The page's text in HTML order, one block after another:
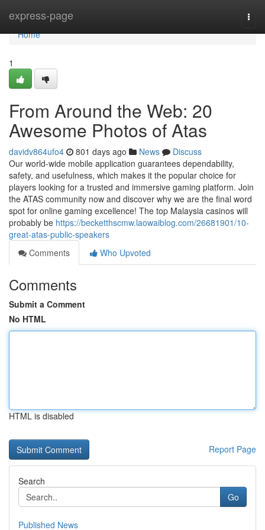
express-page
Home
Home
1
From Around the Web: 20
Awesome Photos of Atas
davidv864ufo4 801 days ago News
Discuss
Our world-wide mobile application guarantees dependability,
safety, and usefulness, which makes it the popular choice for
players looking for a trusted and immersive gaming platform. Join
the ATAS community now and discover why we are the final word
spot for online gaming excellence! The top Malaysia casinos will
probably be https://becketthscmw.laowaiblog.com/26681901/10-
great-atas-public-speakers
Comments
Who Upvoted
Comments
Submit a Comment
No HTML
HTML is disabled
Report Page
Search
Go
Published News